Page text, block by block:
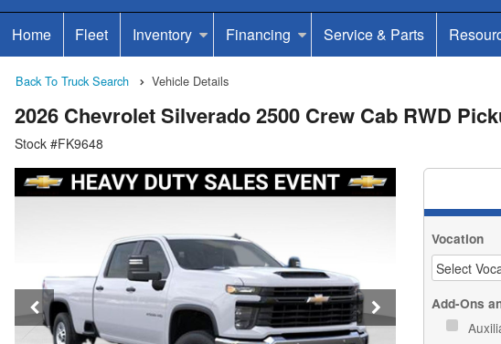
Home Fleet Inventory Financing Service & Parts
Back To Truck Search Vehicle Details
2026 Chevrolet Silverado 2500 Crew Cab RWD
Stock #FK9648
Vocation
Add-Ons